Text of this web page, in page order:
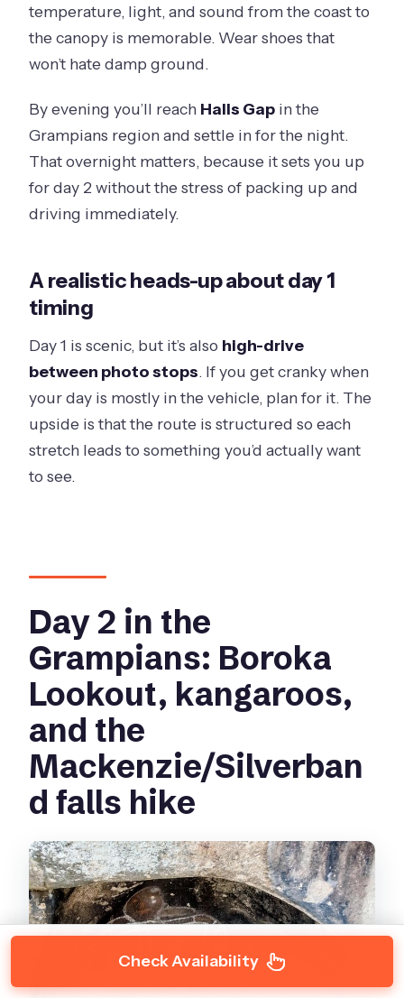
temperature, light, and sound from the coast to
the canopy is memorable. Wear shoes that
won’t hate damp ground.
By evening you’ll reach Halls Gap in the
Grampians region and settle in for the night.
That overnight matters, because it sets you up
for day 2 without the stress of packing up and
driving immediately.
A realistic heads-up about day 1
timing
Day 1 is scenic, but it’s also high-drive
between photo stops. If you get cranky when
your day is mostly in the vehicle, plan for it. The
upside is that the route is structured so each
stretch leads to something you’d actually want
to see.
Day 2 in the
Grampians: Boroka
Lookout, kangaroos,
and the
Mackenzie/Silverban
d falls hike
Check Availability